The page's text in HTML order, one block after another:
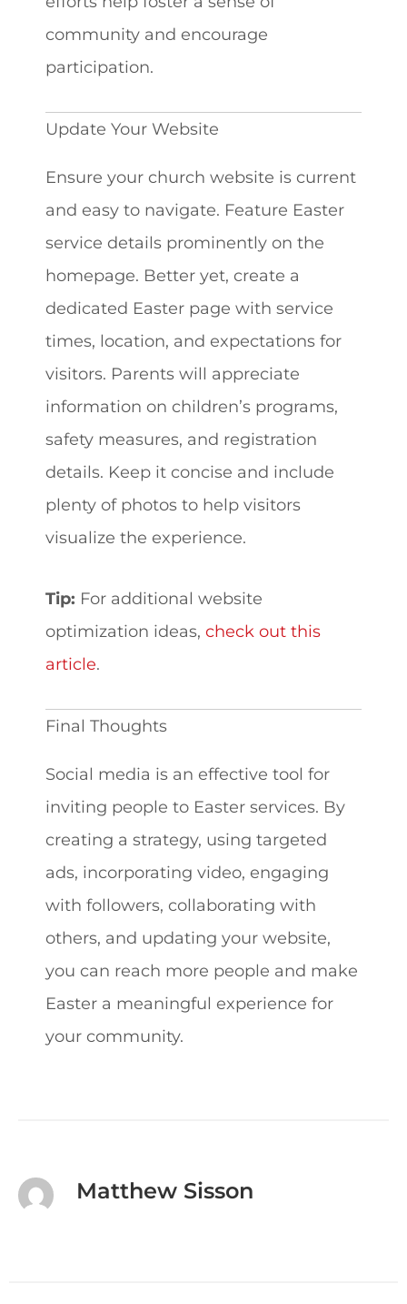
community and encourage
participation.
Update Your Website
Ensure your church website is current
and easy to navigate. Feature Easter
service details prominently on the
homepage. Better yet, create a
dedicated Easter page with service
times, location, and expectations for
visitors. Parents will appreciate
information on children’s programs,
safety measures, and registration
details. Keep it concise and include
plenty of photos to help visitors
visualize the experience.
Tip: For additional website
optimization ideas, check out this
article.
Final Thoughts
Social media is an effective tool for
inviting people to Easter services. By
creating a strategy, using targeted
ads, incorporating video, engaging
with followers, collaborating with
others, and updating your website,
you can reach more people and make
Easter a meaningful experience for
your community.
Matthew Sisson